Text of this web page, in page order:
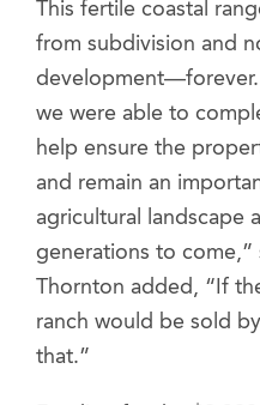
This fertile coastal
from subdivision and
we were able to
help ensure the
and remain an
agricultural landscape
generations to come,”
Thornton added, “If
ranch would be sold
that.”